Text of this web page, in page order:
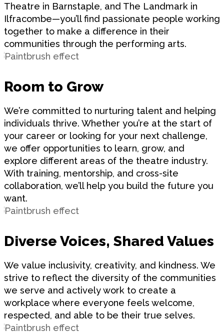
Theatre in Barnstaple, and The Landmark in
Ilfracombe—you’ll find passionate people working
together to make a difference in their
communities through the performing arts.
Room to Grow
We’re committed to nurturing talent and helping
individuals thrive. Whether you’re at the start of
your career or looking for your next challenge,
we offer opportunities to learn, grow, and
explore different areas of the theatre industry.
With training, mentorship, and cross-site
collaboration, we’ll help you build the future you
want.
Diverse Voices, Shared Values
We value inclusivity, creativity, and kindness. We
strive to reflect the diversity of the communities
we serve and actively work to create a
workplace where everyone feels welcome,
respected, and able to be their true selves.